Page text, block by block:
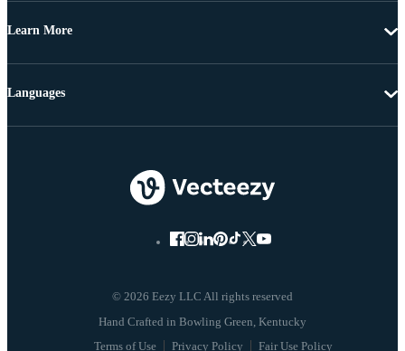
Learn More
© 2026 Eezy LLC All rights reserved
Terms of Use Privacy Policy Fair Use Policy
Languages